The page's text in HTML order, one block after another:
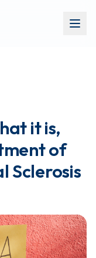
it is,
of
Sclerosis